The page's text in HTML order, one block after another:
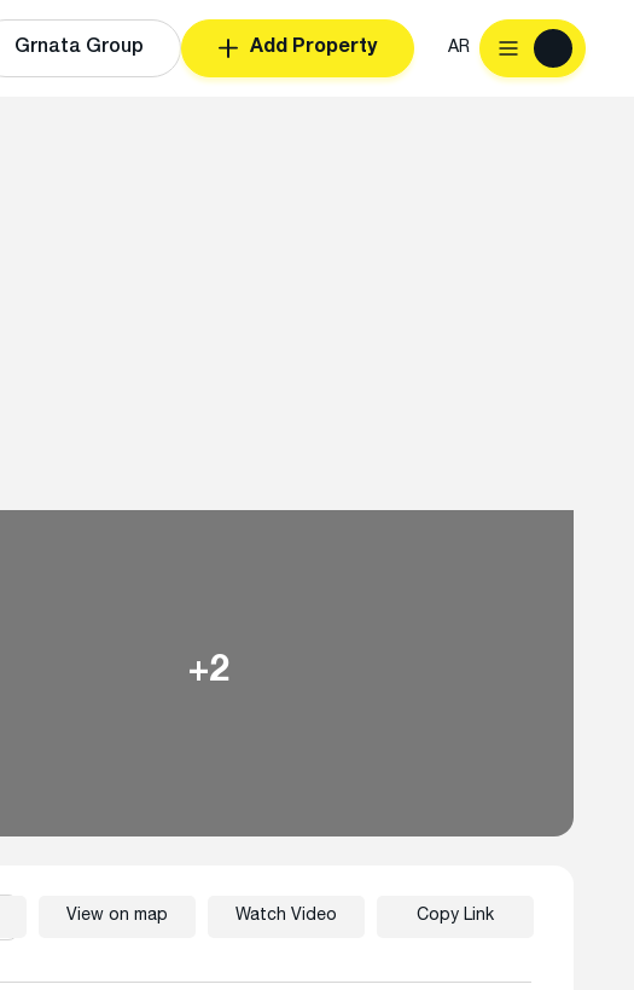
Grnata Group Add Property AR
+2
View on map Watch Video Copy Link